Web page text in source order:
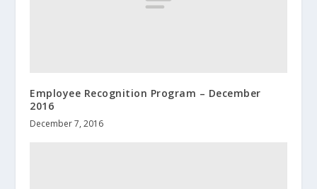
Employee Recognition Program – December
2016
December 7, 2016